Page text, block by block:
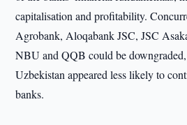
capitalisation and profitability.
Agrobank, Aloqabank JSC, JSC
NBU and QQB could be
Uzbekistan appeared less likely to
banks.